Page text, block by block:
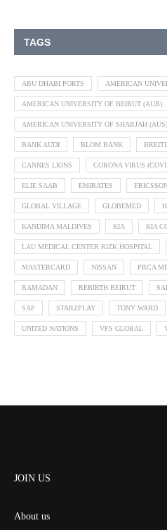
TAGS
ABU DHABI PORTS AMERICAN
AMERICAN UNIVERSITY OF BEIRUT (AUB)
AMERICAN UNIVERSITY OF SHARJAH (AUS)
BANK AUDI BLOM BANK
CANNES LIONS CORONA VIRUS
ELIE SAAB EMIRATES
GLOBAL VILLAGE GLOBEMED
KANDIMA MALDIVES KIA KIA
LAU MEDICAL CENTER RIZK HOSPITAL
MASTERCARD NISSAN PRCA
RAMADAN REBIRTH BEIRUT
SAP STARZPLAY TONY WARD
UNITED NATIONS VFS GLOBAL
JOIN US
About us